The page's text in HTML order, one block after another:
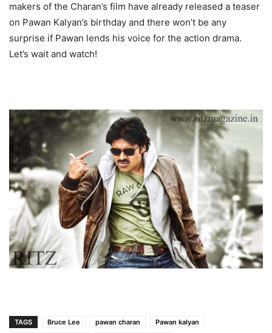
makers of the Charan’s film have already released a teaser
on Pawan Kalyan’s birthday and there won’t be any
surprise if Pawan lends his voice for the action drama.
Let’s wait and watch!
TAGS Bruce Lee pawan charan
Pawan kalyan